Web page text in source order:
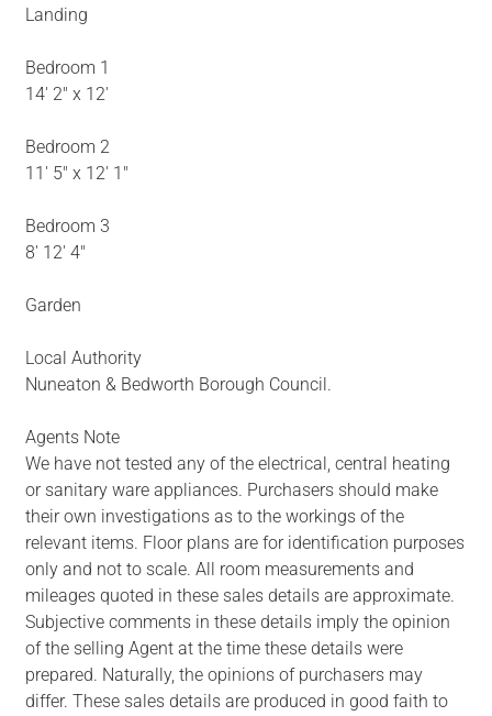
Landing
Bedroom 1
14' 2" x 12'
Bedroom 2
11' 5" x 12' 1"
Bedroom 3
8' 12' 4"
Garden
Local Authority
Nuneaton & Bedworth Borough Council.
Agents Note
We have not tested any of the electrical, central heating
or sanitary ware appliances. Purchasers should make
their own investigations as to the workings of the
relevant items. Floor plans are for identification purposes
only and not to scale. All room measurements and
mileages quoted in these sales details are approximate.
Subjective comments in these details imply the opinion
of the selling Agent at the time these details were
prepared. Naturally, the opinions of purchasers may
differ. These sales details are produced in good faith to